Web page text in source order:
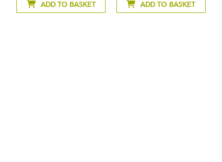
ADD TO BASKET
ADD TO BASKET